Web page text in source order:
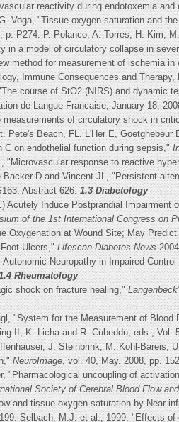
reactivity during endotoxemia
Voga, "Tissue oxygen saturation and
p. P274. P. Polanco, A. Torres, H. Kim,
in a model of circulatory collapse in
method for measurement of ischemia
Immune Consequences and
course of StO2 (NIRS) and dynamic
de Langue Francaise; January 18,
of circulatory shock in
Pete's Beach, FL. L'Her E, Goetghebeur
C on endothelial function during sepsis,"
response to reactive
D and Vincent JL, "Persistent
Abstract 626.1.3 Diabetology
Induce Postprandial Impairment
of the 1st International Congress on
Oxygenation at Wound Site; May
Ulcers,"Lifescan Diabetes News
Neuropathy in Impaired
Rheumatology
shock on fracture healing,"
"System for the Measurement of Blood
II, K. Licha and R. Cubeddu, eds.,
J. Steinbrink, M. Kohl-Bareis,
NeuroImage, vol. 40, May. 2008, pp.
"Pharmacological uncoupling of
Society of Cerebral Blood Flow
and tissue oxygen saturation by Near
Selbach, M.J. et al., 1999. "Effects of